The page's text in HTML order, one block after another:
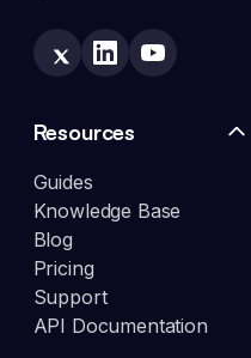
Resources
Guides
Knowledge Base
Blog
Pricing
Support
API Documentation